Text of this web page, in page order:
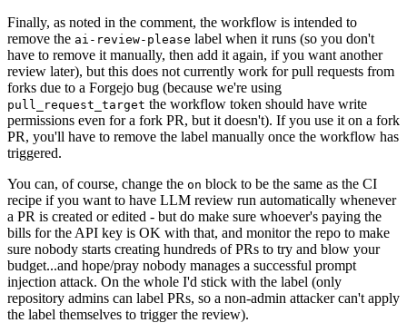
Finally, as noted in the comment, the workflow is intended to
remove the ai-review-please label when it runs (so you don't
have to remove it manually, then add it again, if you want another
review later), but this does not currently work for pull requests from
forks due to a Forgejo bug (because we're using
pull_request_target the workflow token should have write
permissions even for a fork PR, but it doesn't). If you use it on a fork
PR, you'll have to remove the label manually once the workflow has
triggered.
You can, of course, change the on block to be the same as the CI
recipe if you want to have LLM review run automatically whenever
a PR is created or edited - but do make sure whoever's paying the
bills for the API key is OK with that, and monitor the repo to make
sure nobody starts creating hundreds of PRs to try and blow your
budget...and hope/pray nobody manages a successful prompt
injection attack. On the whole I'd stick with the label (only
repository admins can label PRs, so a non-admin attacker can't apply
the label themselves to trigger the review).